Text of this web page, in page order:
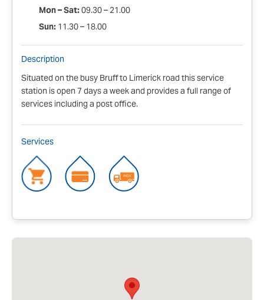
Mon – Sat:09.30 – 21.00
Sun:11.30 – 18.00
Description
Situated on the busy Bruff to Limerick road this service
station is open 7 days a week and provides a full range of
services including a post office.
Services